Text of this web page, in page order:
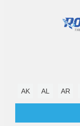
AK AL AR